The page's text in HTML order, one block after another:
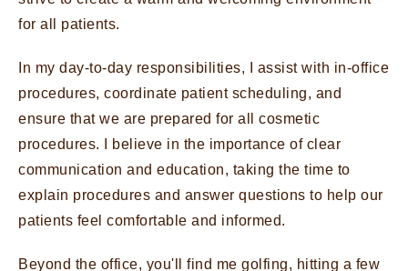
for all patients.
In my day-to-day responsibilities, I assist with in-office
procedures, coordinate patient scheduling, and
ensure that we are prepared for all cosmetic
procedures. I believe in the importance of clear
communication and education, taking the time to
explain procedures and answer questions to help our
patients feel comfortable and informed.
Beyond the office, you'll find me golfing, hitting a few